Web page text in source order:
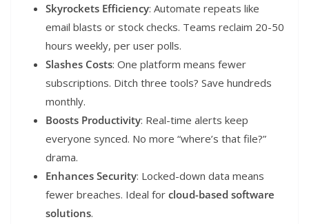
Skyrockets Efficiency: Automate repeats like
email blasts or stock checks. Teams reclaim 20-50
hours weekly, per user polls.
Slashes Costs: One platform means fewer
subscriptions. Ditch three tools? Save hundreds
monthly.
Boosts Productivity: Real-time alerts keep
everyone synced. No more “where’s that file?”
drama.
Enhances Security: Locked-down data means
fewer breaches. Ideal for cloud-based software
solutions.